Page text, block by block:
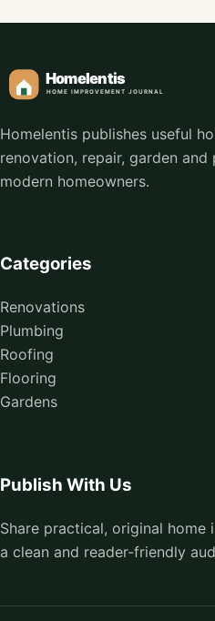
Homelentis publishes useful
renovation, repair, garden
modern homeowners.
Categories
Renovations
Plumbing
Roofing
Flooring
Gardens
Publish With Us
Share practical, original home
a clean and reader-friendly